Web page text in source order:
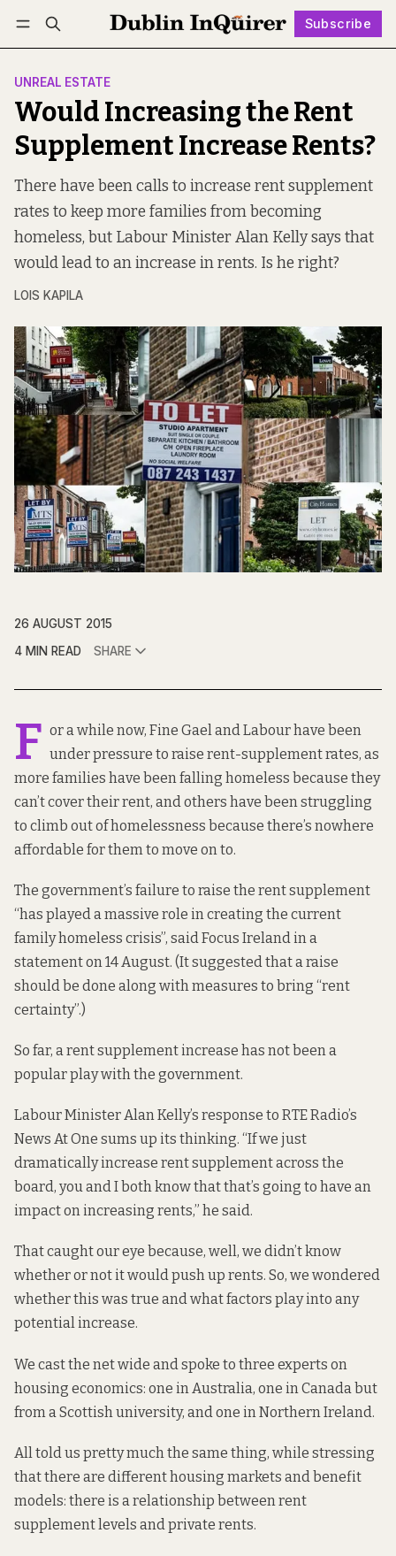
Subscribe
Log in Subscribe Follow
UNREAL ESTATE
Would Increasing the Rent
Supplement Increase Rents?
There have been calls to increase rent supplement
rates to keep more families from becoming
homeless, but Labour Minister Alan Kelly says that
would lead to an increase in rents. Is he right?
LOIS KAPILA
26 AUGUST 2015
4 MIN READ
SHARE
F or a while now, Fine Gael and Labour have been
under pressure to raise rent-supplement rates, as
more families have been falling homeless because they
can’t cover their rent, and others have been struggling
to climb out of homelessness because there’s nowhere
affordable for them to move on to.
The government’s failure to raise the rent supplement
“has played a massive role in creating the current
family homeless crisis”, said Focus Irelandin a
statementon 14 August. (It suggested that a raise
should be done along with measures to bring “rent
certainty”.)
So far, a rent supplement increase has not been a
popular play with the government.
Labour Minister Alan Kelly’s response to RTE Radio’s
News At One sums up its thinking. “If we just
dramatically increase rent supplement across the
board, you and I both know that that’s going to have an
impact on increasing rents,” he said.
That caught our eye because, well, we didn’t know
whether or not it would push up rents. So, we wondered
whether this was true and what factors play into any
potential increase.
We cast the net wide and spoke to three experts on
housing economics: one in Australia, one in Canada but
from a Scottish university, and one in Northern Ireland.
All told us pretty much the same thing, while stressing
that there are different housing markets and benefit
models: there is a relationship between rent
supplement levels and private rents.